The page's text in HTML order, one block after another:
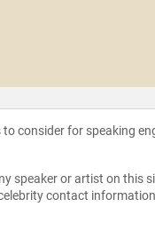
consider for speaking
speaker or artist on this
contact